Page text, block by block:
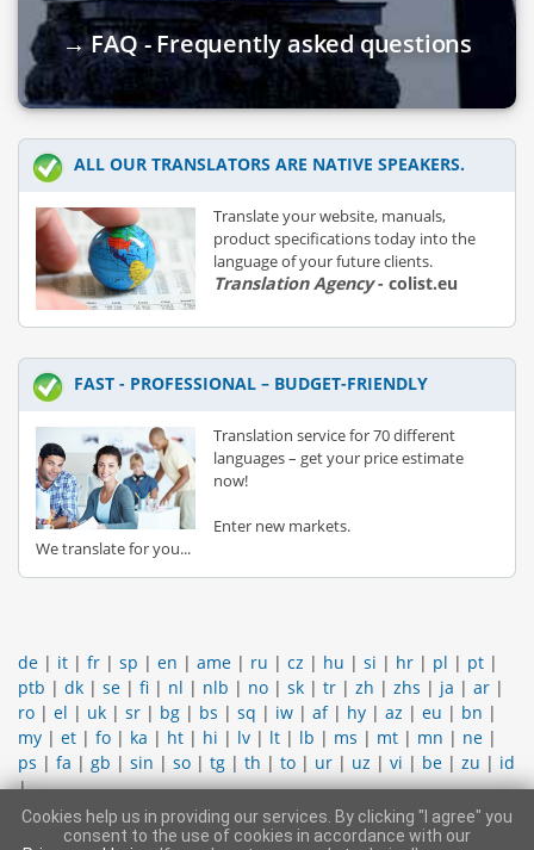
→ FAQ - Frequently asked questions
ALL OUR TRANSLATORS ARE NATIVE SPEAKERS.
Translate your website, manuals,
product specifications today into the
language of your future clients.
Translation Agency- colist.eu
FAST - PROFESSIONAL – BUDGET-FRIENDLY
Translation service for 70 different
languages – get your price estimate
now!
Enter new markets.
We translate for you...
de | it | fr | sp | en | ame | ru | cz | hu | si | hr | pl | pt |
ptb | dk | se | fi | nl | nlb | no | sk | tr | zh | zhs | ja | ar |
ro | el | uk | sr | bg | bs | sq | iw | af| hy | az | eu | bn |
my | et | fo | ka | ht | hi | lv | lt | lb | ms | mt | mn | ne |
ps | fa | gb | sin | so | tg | th | to | ur | uz | vi | be | zu | id
|
CONTACT SUPPORT TEAM | LEGAL INFORMATION | GENERAL
Cookies help us in providing our services. By clicking "I agree" you
consent to the use of cookies in accordance with our